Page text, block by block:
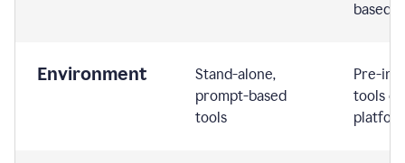
based
Environment
Stand-alone,
prompt-based
tools
Pre-
tools or